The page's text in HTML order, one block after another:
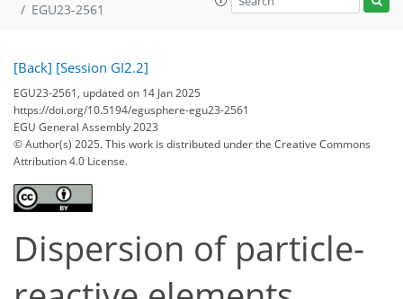
EGU23-2561
[Back] [Session GI2.2]
EGU23-2561, updated on 14 Jan 2025
https://doi.org/10.5194/egusphere-egu23-2561
EGU General Assembly 2023
© Author(s) 2025. This work is distributed underthe Creative Commons
Attribution 4.0 License.
Dispersion of particle-